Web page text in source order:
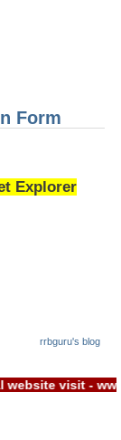
Form
Explorer
rrbguru's blog
website visit -